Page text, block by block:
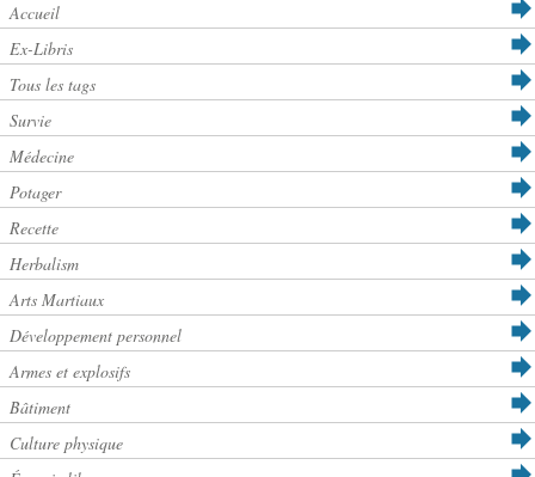
Accueil
Ex-Libris
Tous les tags
Survie
Médecine
Potager
Recette
Herbalism
Arts Martiaux
Développement personnel
Armes et explosifs
Bâtiment
Culture physique